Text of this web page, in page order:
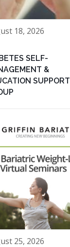
18, 2026
SELF-
&
SUPPORT
25, 2026